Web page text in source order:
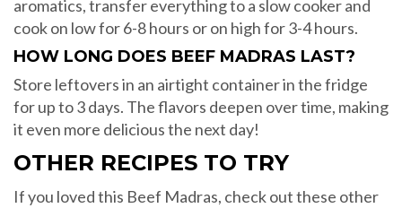
aromatics, transfer everything to a slow cooker and
cook on low for 6-8 hours or on high for 3-4 hours.
HOW LONG DOES BEEF MADRAS LAST?
Store leftovers in an airtight container in the fridge
for up to 3 days. The flavors deepen over time, making
it even more delicious the next day!
OTHER RECIPES TO TRY
If you loved this Beef Madras, check out these other